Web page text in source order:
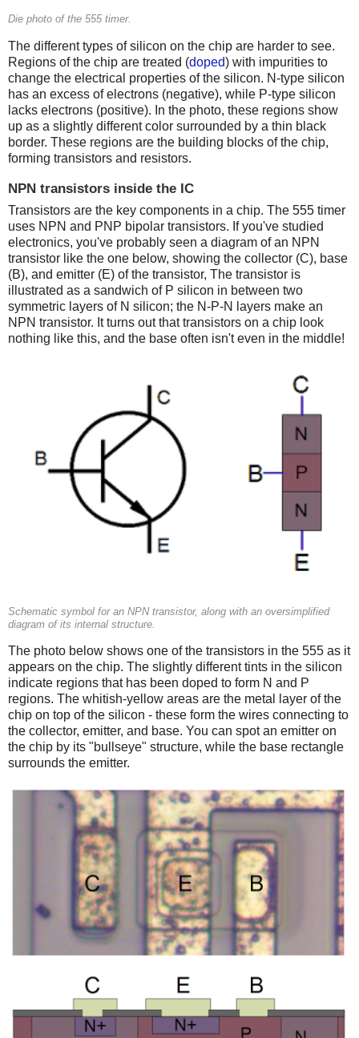
Die photo of the 555 timer.
The different types of silicon on the chip are harder to see.
Regions of the chip are treated (doped) with impurities to
change the electrical properties of the silicon. N-type silicon
has an excess of electrons (negative), while P-type silicon
lacks electrons (positive). In the photo, these regions show
up as a slightly different color surrounded by a thin black
border. These regions are the building blocks of the chip,
forming transistors and resistors.
NPN transistors inside the IC
Transistors are the key components in a chip. The 555 timer
uses NPN and PNP bipolar transistors. If you've studied
electronics, you've probably seen a diagram of an NPN
transistor like the one below, showing the collector (C), base
(B), and emitter (E) of the transistor, The transistor is
illustrated as a sandwich of P silicon in between two
symmetric layers of N silicon; the N-P-N layers make an
NPN transistor. It turns out that transistors on a chip look
nothing like this, and the base often isn't even in the middle!
Schematic symbol for an NPN transistor, along with an oversimplified
diagram of its internal structure.
The photo below shows one of the transistors in the 555 as it
appears on the chip. The slightly different tints in the silicon
indicate regions that has been doped to form N and P
regions. The whitish-yellow areas are the metal layer of the
chip on top of the silicon - these form the wires connecting to
the collector, emitter, and base. You can spot an emitter on
the chip by its "bullseye" structure, while the base rectangle
surrounds the emitter.